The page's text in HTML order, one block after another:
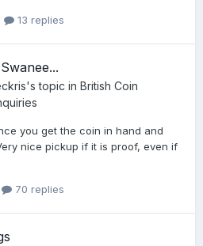
13 replies
's topic in British Coin
you get the coin in hand and
nice pickup if it is proof, even if
70 replies